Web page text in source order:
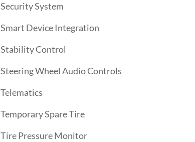
Security System
Smart Device Integration
Stability Control
Steering Wheel Audio Controls
Telematics
Temporary Spare Tire
Tire Pressure Monitor